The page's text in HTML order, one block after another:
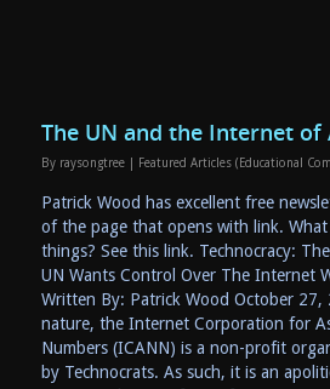
The UN and the Internet of
By raysongtree Featured Articles (Educational
Patrick Wood has excellent free
of the page that opens with link. What
things? See this link. Technocracy:
UN Wants Control Over The Internet
Written By: Patrick Wood October 27,
nature, the Internet Corporation for
Numbers (ICANN) is a non-profit
by Technocrats. As such, it is an